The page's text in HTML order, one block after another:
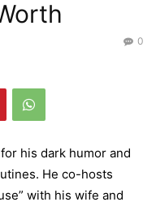
0
his dark humor and
He co-hosts
with his wife and